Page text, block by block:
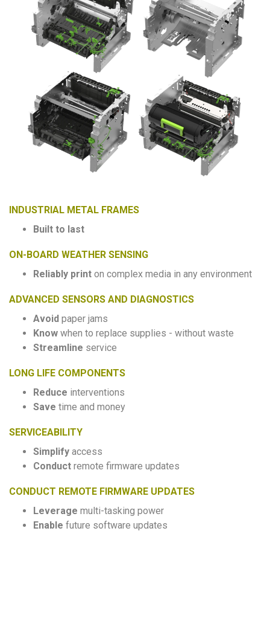
INDUSTRIAL METAL FRAMES
Built to last
ON-BOARD WEATHER SENSING
Reliably print on complex media in any environment
ADVANCED SENSORS AND DIAGNOSTICS
Avoid paper jams
Know when to replace supplies - without waste
Streamline service
LONG LIFE COMPONENTS
Reduce interventions
Save time and money
SERVICEABILITY
Simplify access
Conduct remote firmware updates
CONDUCT REMOTE FIRMWARE UPDATES
Leverage multi-tasking power
Enable future software updates